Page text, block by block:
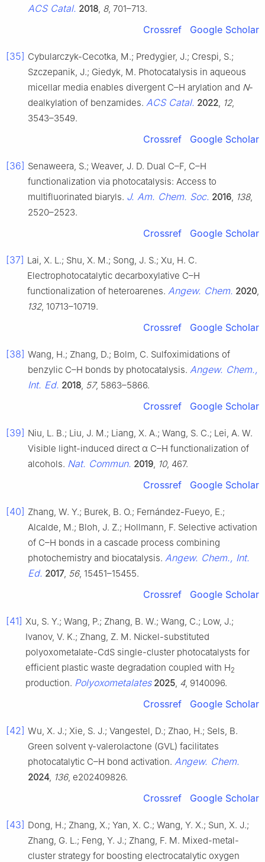
ACS Catal. 2018 8, 701–713.
Crossref Google Scholar
[35] Cybularczyk-Cecotka, M.; Predygier, J.; Crespi, S.;
Szczepanik, J.; Giedyk, M. Photocatalysis in aqueous
micellar media enables divergent C–H arylation and N-
dealkylation of benzamides. ACS Catal. 2022 12,
3543–3549.
Crossref Google Scholar
[36] Senaweera, S.; Weaver, J. D. Dual C–F, C–H
functionalization via photocatalysis: Access to
multifluorinated biaryls. J. Am. Chem. Soc. 2016 138,
2520–2523.
Crossref Google Scholar
[37] Lai, X. L.; Shu, X. M.; Song, J. S.; Xu, H. C.
Electrophotocatalytic decarboxylative C–H
functionalization of heteroarenes. Angew. Chem. 2020
132, 10713–10719.
Crossref Google Scholar
[38] Wang, H.; Zhang, D.; Bolm, C. Sulfoximidations of
benzylic C–H bonds by photocatalysis. Angew. Chem.,
Int. Ed. 2018 57, 5863–5866.
Crossref Google Scholar
[39] Niu, L. B.; Liu, J. M.; Liang, X. A.; Wang, S. C.; Lei, A. W.
Visible light-induced direct α C–H functionalization of
alcohols. Nat. Commun. 2019 10, 467.
Crossref Google Scholar
[40] Zhang, W. Y.; Burek, B. O.; Fernández-Fueyo, E.;
Alcalde, M.; Bloh, J. Z.; Hollmann, F. Selective activation
of C–H bonds in a cascade process combining
photochemistry and biocatalysis. Angew. Chem., Int.
Ed. 2017, 56, 15451–15455.
Crossref Google Scholar
[41] Xu, S. Y.; Wang, P.; Zhang, B. W.; Wang, C.; Low, J.;
Ivanov, V. K.; Zhang, Z. M. Nickel-substituted
polyoxometalate-CdS single-cluster photocatalysts for
efficient plastic waste degradation coupled with H2
production. Polyoxometalates 2025 4, 9140096.
Crossref Google Scholar
[42] Wu, X. J.; Xie, S. J.; Vangestel, D.; Zhao, H.; Sels, B.
Green solvent γ-valerolactone (GVL) facilitates
photocatalytic C–H bond activation. Angew. Chem.
2024 136, e202409826.
Crossref Google Scholar
[43] Dong, H.; Zhang, X.; Yan, X. C.; Wang, Y. X.; Sun, X. J.;
Zhang, G. L.; Feng, Y. J.; Zhang, F. M. Mixed-metal-
cluster strategy for boosting electrocatalytic oxygen